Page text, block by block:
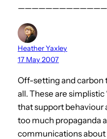
Heather Yaxley
17 May 2007
Off-setting and carbon
all. These are
that support behaviour
too much propaganda
communications